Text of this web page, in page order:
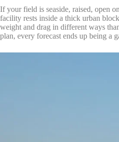
If your field is seaside, raised, open
facility rests inside a thick urban
weight and drag in different ways
plan, every forecast ends up being a